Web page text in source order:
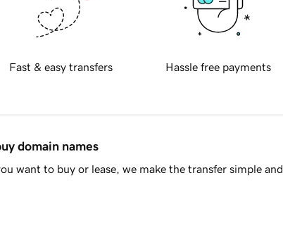
Fast & easy transfers Hassle free payments
domain names
want to buy or lease, we make the transfer simple and